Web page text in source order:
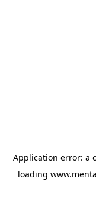
Application error: a
loading